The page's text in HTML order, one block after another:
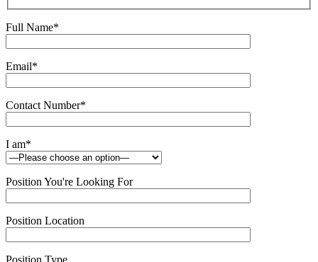
Full Name*
Email*
Contact Number*
I am*
Position You're Looking For
Position Location
Position Type